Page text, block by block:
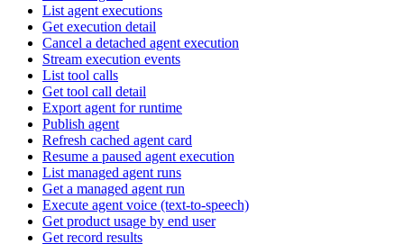
List agent executions
Get execution detail
Cancel a detached agent execution
Stream execution events
List tool calls
Get tool call detail
Export agent for runtime
Publish agent
Refresh cached agent card
Resume a paused agent execution
List managed agent runs
Get a managed agent run
Execute agent voice (text-to-speech)
Get product usage by end user
Get record results